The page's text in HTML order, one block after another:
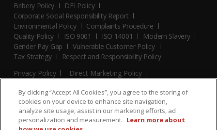
Bribery Policy
DEI Policy
Corporate Social Responsibility Report
Environmental Policy
Complaints Procedure
Quality Policy
ISO 9001 ISO 14001
Modern Slavery
Gender Pay Gap
Vulnerable Customer Policy
Tax Strategy
Respect and Responsibility Policy
Privacy Policy
Direct Marketing Policy
© 2026 Boyer. All Rights Reserved.
By clicking “Accept All Cookies”, you agree to the storing of
cookies on your device to enhance site navigation,
analyze site usage, assist in our marketing efforts, ad
personalization and measurement. Learn more about